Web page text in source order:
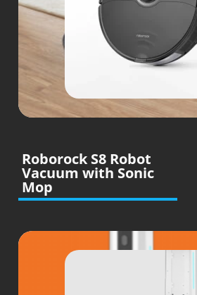
Roborock S8 Robot
Vacuum with Sonic
Mop